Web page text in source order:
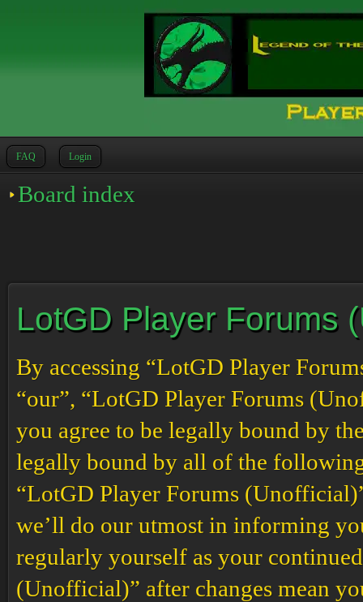
FAQ Login
Board index
LotGD Player Forums
By accessing “LotGD Player
“our”, “LotGD Player Forums
you agree to be legally bound by
legally bound by all of the following
“LotGD Player Forums
we’ll do our utmost in informing
regularly yourself as your
(Unofficial)” after changes mean